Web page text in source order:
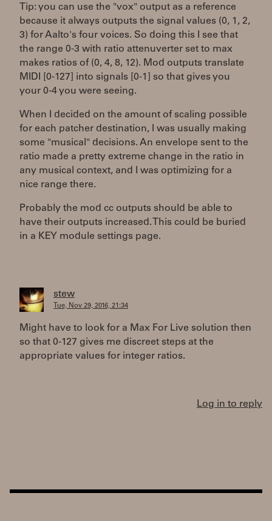
Tip: you can use the "vox" output as a reference
because it always outputs the signal values (0, 1, 2,
3) for Aalto's four voices. So doing this I see that
the range 0-3 with ratio attenuverter set to max
makes ratios of (0, 4, 8, 12). Mod outputs translate
MIDI [0-127] into signals [0-1] so that gives you
your 0-4 you were seeing.
When I decided on the amount of scaling possible
for each patcher destination, I was usually making
some "musical" decisions. An envelope sent to the
ratio made a pretty extreme change in the ratio in
any musical context, and I was optimizing for a
nice range there.
Probably the mod cc outputs should be able to
have their outputs increased. This could be buried
in a KEY module settings page.
stew
Tue, Nov 29, 2016, 21:34
Might have to look for a Max For Live solution then
so that 0-127 gives me discreet steps at the
appropriate values for integer ratios.
Log in to reply